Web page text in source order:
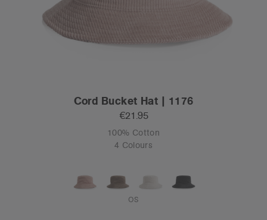
Cord Bucket Hat | 1176
€21.95
100% Cotton
4 Colours
OS